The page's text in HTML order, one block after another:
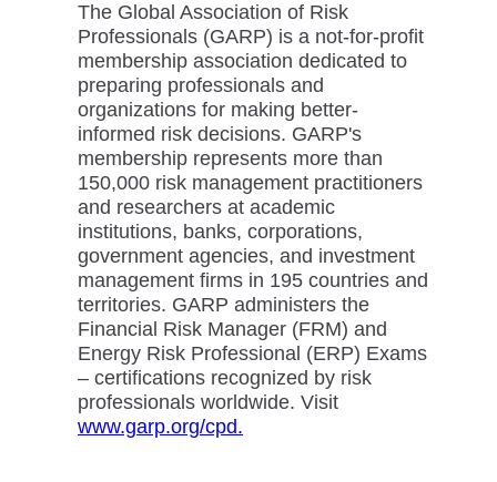
The Global Association of Risk
Professionals (GARP) is a not-for-profit
membership association dedicated to
preparing professionals and
organizations for making better-
informed risk decisions. GARP's
membership represents more than
150,000 risk management practitioners
and researchers at academic
institutions, banks, corporations,
government agencies, and investment
management firms in 195 countries and
territories. GARP administers the
Financial Risk Manager (FRM) and
Energy Risk Professional (ERP) Exams
– certifications recognized by risk
professionals worldwide. Visit
www.garp.org/cpd.